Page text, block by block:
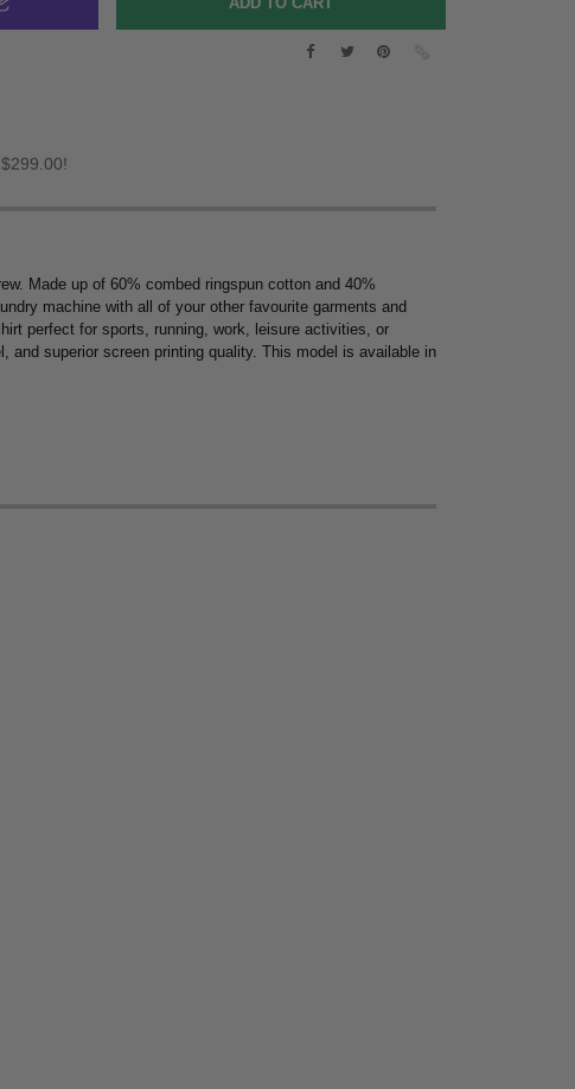
Made up of 60% combed ringspun cotton and 40%
machine with all of your other favourite garments and
perfect for sports, running, work, leisure activities, or
superior screen printing quality. This model is available in